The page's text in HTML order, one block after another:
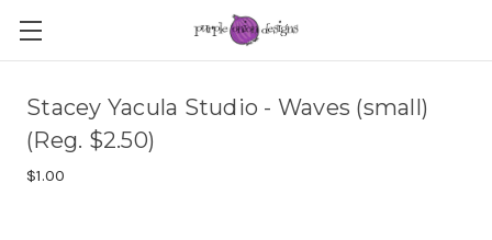
Stacey Yacula Studio - Waves (small)
(Reg. $2.50)
$1.00